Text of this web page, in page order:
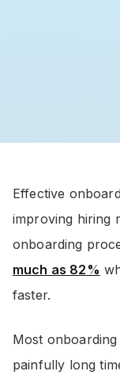
Effective
improving hiring
onboarding
much as 82%
faster.
Most
painfully long